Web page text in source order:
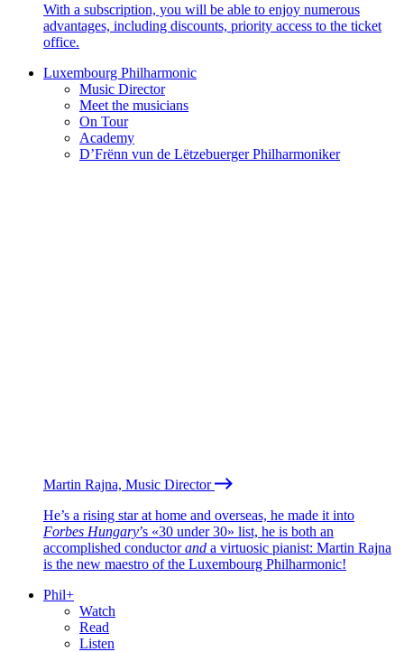
With a subscription, you will be able to enjoy numerous
advantages, including discounts, priority access to the ticket
office.
Luxembourg Philharmonic
Music Director
Meet the musicians
On Tour
Academy
D’Frënn vun de Lëtzebuerger Philharmoniker
Martin Rajna, Music Director
He’s a rising star at home and overseas, he made it into
Forbes Hungary’s «30 under 30» list, he is both an
accomplished conductorand a virtuosic pianist: Martin Rajna
is the new maestro of the Luxembourg Philharmonic!
Phil+
Watch
Read
Listen